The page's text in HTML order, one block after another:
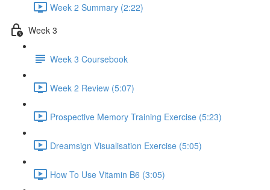
Week 2 Summary (2:22)
Week 3
Week 3 Coursebook
Week 2 Review (5:07)
Prospective Memory Training Exercise (5:23)
Dreamsign Visualisation Exercise (5:05)
How To Use Vitamin B6 (3:05)